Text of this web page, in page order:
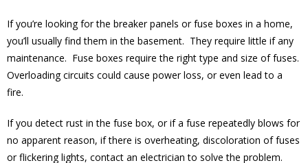
If you’re looking for the breaker panels or fuse boxes in a home,
you’ll usually find them in the basement. They require little if any
maintenance. Fuse boxes require the right type and size of fuses.
Overloading circuits could cause power loss, or even lead to a
fire.
If you detect rust in the fuse box, or if a fuse repeatedly blows for
no apparent reason, if there is overheating, discoloration of fuses
or flickering lights, contact an electrician to solve the problem.